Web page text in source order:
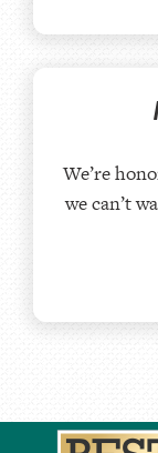
We’re
we can’t